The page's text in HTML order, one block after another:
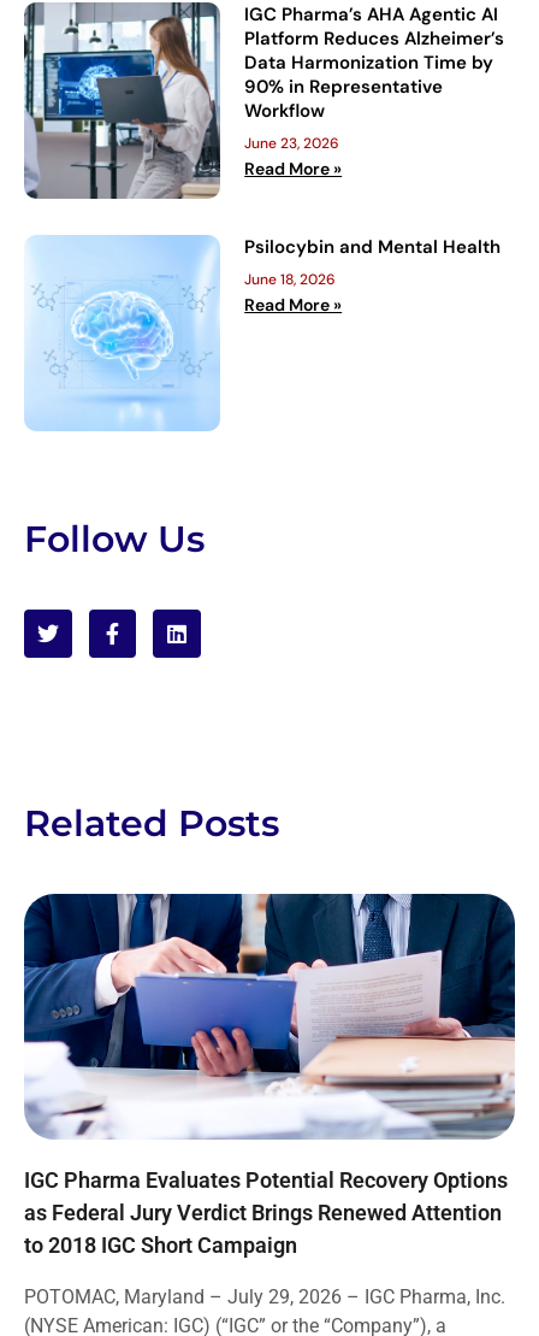
IGC Pharma’s AHA Agentic AI
Platform Reduces Alzheimer’s
Data Harmonization Time by
90% in Representative
Workflow
June 23, 2026
Read More »
Psilocybin and Mental Health
June 18, 2026
Read More »
Follow Us
Related Posts
IGC Pharma Evaluates Potential Recovery Options
as Federal Jury Verdict Brings Renewed Attention
to 2018 IGC Short Campaign
POTOMAC, Maryland – July 29, 2026 – IGC Pharma, Inc.
(NYSE American: IGC) (“IGC” or the “Company”), a